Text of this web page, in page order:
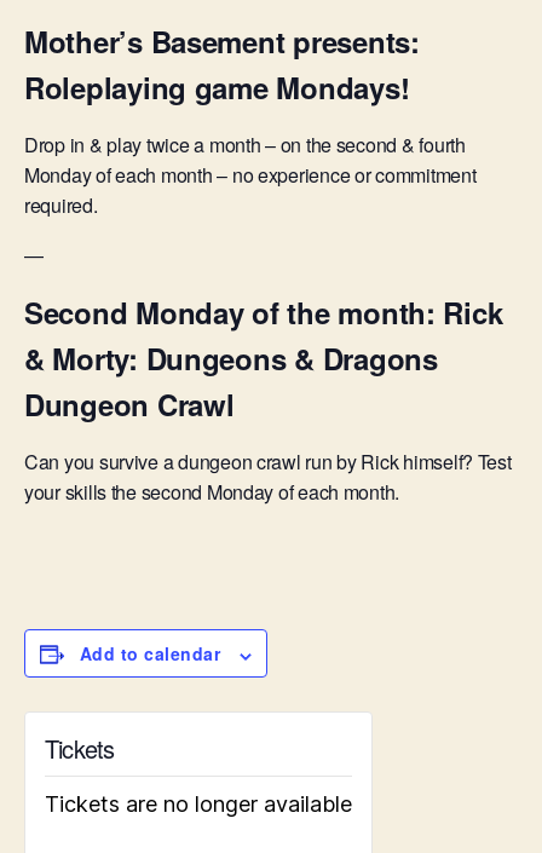
Mother’s Basement presents:
Roleplaying game Mondays!
Drop in & play twice a month – on the second & fourth
Monday of each month – no experience or commitment
required.
—
Second Monday of the month: Rick
& Morty: Dungeons & Dragons
Dungeon Crawl
Can you survive a dungeon crawl run by Rick himself? Test
your skills the second Monday of each month.
Add to calendar
Tickets
Tickets are no longer available